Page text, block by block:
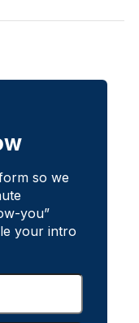
so we
you”
your intro